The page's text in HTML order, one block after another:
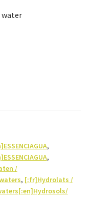
water
,
,
/
, [:fr]Hydrolats /